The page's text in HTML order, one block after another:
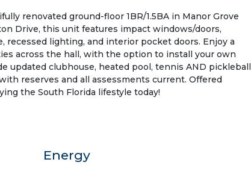
renovated ground-floor 1BR/1.5BA in Manor Grove
Drive, this unit features impact windows/doors,
lighting, and interior pocket doors. Enjoy a
across the hall, with the option to install your own
updated clubhouse, heated pool, tennis AND pickleball
reserves and all assessments current. Offered
the South Florida lifestyle today!
Energy